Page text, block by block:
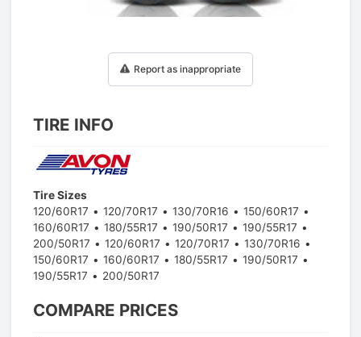
Report as inappropriate
TIRE INFO
Tire Sizes
120/60R17
120/70R17 130/70R16
150/60R17
160/60R17
180/55R17 190/50R17
190/55R17
200/50R17
120/60R17 120/70R17
130/70R16
150/60R17
160/60R17 180/55R17
190/50R17
190/55R17
200/50R17
COMPARE PRICES